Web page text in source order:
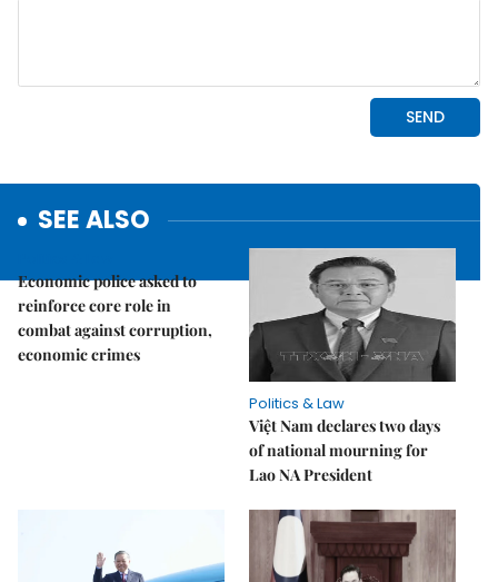
SEE ALSO
Economic police asked to
reinforce core role in
combat against corruption,
economic crimes
Politics & Law
Việt Nam declares two days
of national mourning for
Lao NA President